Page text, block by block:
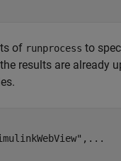
of runprocess to
results are already
, ...